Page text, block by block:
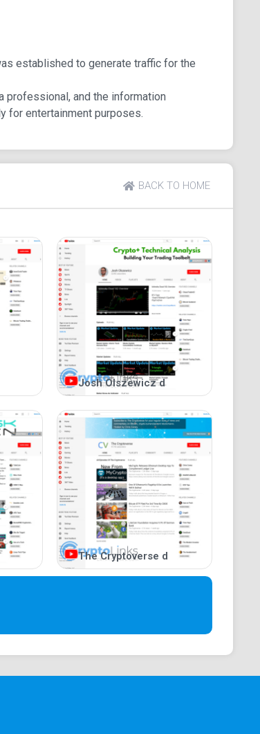
established to generate traffic for the
professional, and the information
for entertainment purposes.
BACK TO HOME
Josh Olszewicz d
The Cryptoverse d